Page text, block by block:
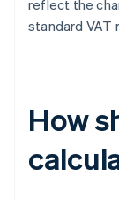
reflect the
standard VAT
How